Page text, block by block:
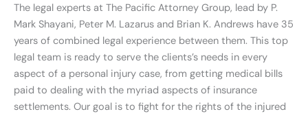
The legal experts at The Pacific Attorney Group, lead by P.
Mark Shayani, Peter M. Lazarus and Brian K. Andrews have 35
years of combined legal experience between them. This top
legal team is ready to serve the clients’s needs in every
aspect of a personal injury case, from getting medical bills
paid to dealing with the myriad aspects of insurance
settlements. Our goal is to fight for the rights of the injured